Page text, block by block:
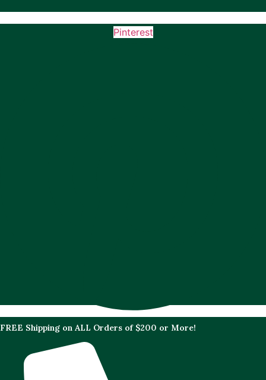
Pinterest
FREE Shipping on ALL Orders of $200 or More!